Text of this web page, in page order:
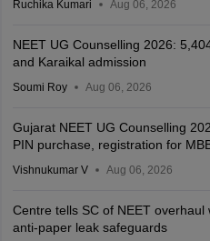
Ruchika Kumari Aug 06, 2026
NEET UG Counselling 2026:
and Karaikal admission
Soumi Roy Aug 06, 2026
Gujarat NEET UG Counselling
PIN purchase, registration for
Vishnukumar V Aug 06, 2026
Centre tells SC of NEET
anti-paper leak safeguards